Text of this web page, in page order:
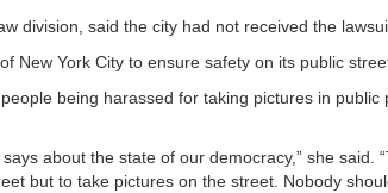
division, said the city had not received the
New York City to ensure safety on its public
being harassed for taking pictures in
about the state of our democracy,” she said.
but to take pictures on the street. Nobody